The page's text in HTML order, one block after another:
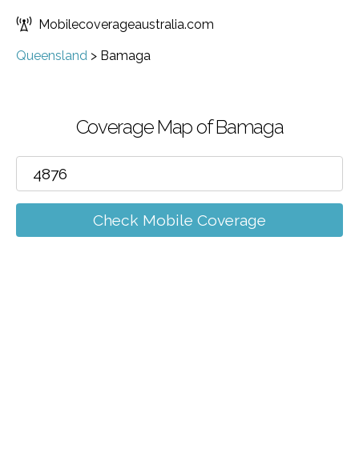
Mobilecoverageaustralia.com
Queensland > Bamaga
Coverage Map of Bamaga
Check Mobile Coverage